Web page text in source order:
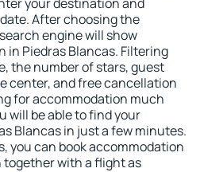
After choosing the
engine will show
in Piedras Blancas. Filtering
the number of stars, guest
center, and free cancellation
for accommodation much
will be able to find your
Blancas in just a few minutes.
you can book accommodation
with a flight as